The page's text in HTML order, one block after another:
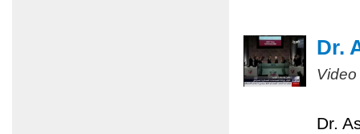
Dr.
Dr.